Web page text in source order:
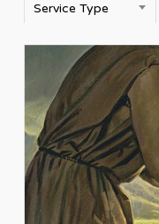
Service Type